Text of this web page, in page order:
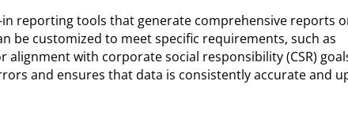
reporting tools that generate comprehensive reports
be customized to meet specific requirements, such as
with corporate social responsibility (CSR)
and ensures that data is consistently accurate and